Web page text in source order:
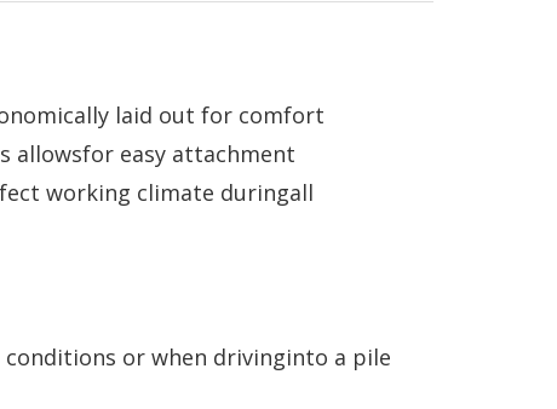
laid out for comfort
allowsfor easy attachment
working climate duringall
or when drivinginto a pile